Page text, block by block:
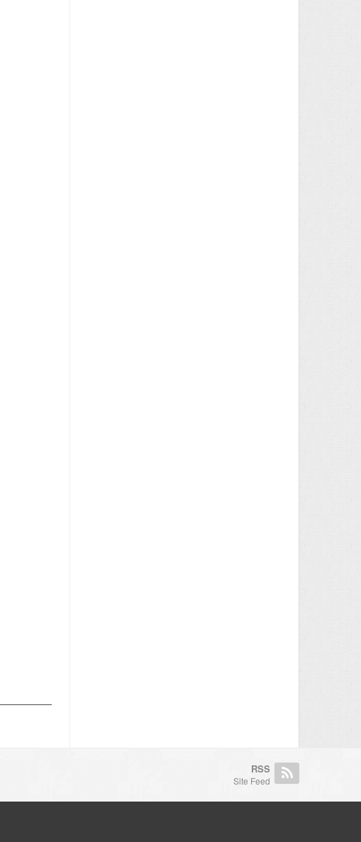
RSS
Site Feed